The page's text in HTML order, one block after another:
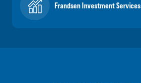
Frandsen Investment Services